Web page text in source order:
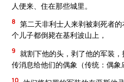
人便来、住在那些城里。
8 第二天非利士人来剥被刺死者
个儿子都倒毙在基利波山上，
9 就割下他的头，剥了他的军装，
传消息给他们的偶象（传统：偶象
10